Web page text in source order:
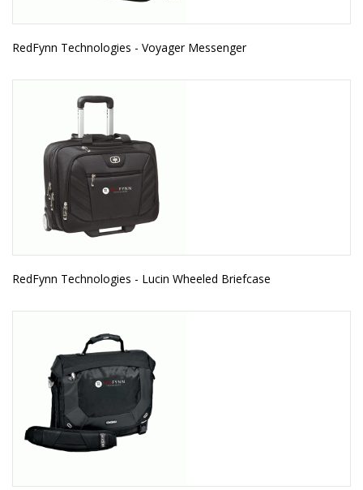
RedFynn Technologies - Voyager Messenger
RedFynn Technologies - Lucin Wheeled Briefcase